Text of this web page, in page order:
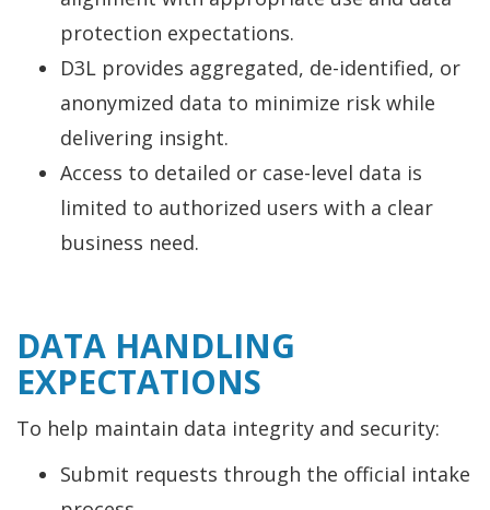
protection expectations.
D3L provides aggregated, de-identified, or
anonymized data to minimize risk while
delivering insight.
Access to detailed or case-level data is
limited to authorized users with a clear
business need.
DATA HANDLING
EXPECTATIONS
To help maintain data integrity and security:
Submit requests through the official intake